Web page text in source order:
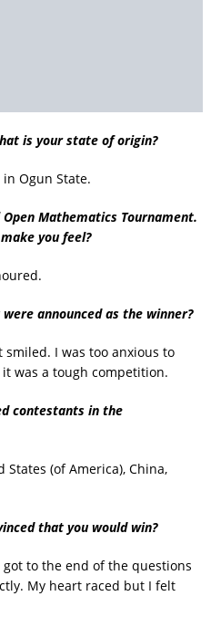
is your state of origin?
Ogun State.
Mathematics Tournament.
you feel?
announced as the winner?
smiled. I was too anxious to
was a tough competition.
contestants in the
(of America), China,
that you would win?
to the end of the questions
My heart raced but I felt